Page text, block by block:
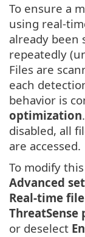
To ensure a
using real-
already been
repeatedly
Files are
each
behavior is
optimization
disabled, all
are accessed.
To modify
Advanced
Real-time
ThreatSense
or deselect